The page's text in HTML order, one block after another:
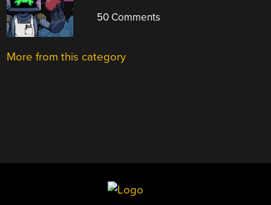
50 Comments
More from this category